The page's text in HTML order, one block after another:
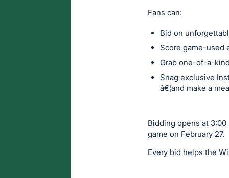
Fans can:
Bid on
Score game-used
Grab one-of-a-
Snag exclusive
â€¦and make a
Bidding opens at
game on February 27.
Every bid helps the